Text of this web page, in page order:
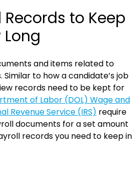
to Keep
and items related to
to how a candidate’s job
records need to be kept for
of Labor (DOL) Wage and
Revenue Service (IRS) require
documents for a set amount
records you need to keep in